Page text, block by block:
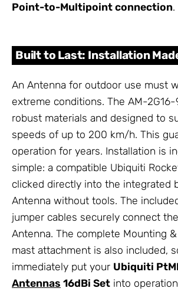
Point-to-Multipoint connection.
Built to Last: Installation
An Antenna for outdoor use must
extreme conditions. The AM-
robust materials and designed to
speeds of up to 200 km/h. This
operation for years. Installation is
simple: a compatible Ubiquiti
clicked directly into the integrated
Antenna without tools. The
jumper cables securely connect
Antenna. The complete Mounting &
mast attachment is also included,
immediately put your Ubiquiti
Antennas 16dBi Set into